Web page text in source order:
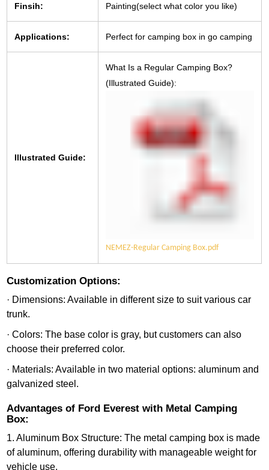
Finsih: Painting(select what color you like)
Applications: Perfect for camping box in go camping
Illustrated Guide:
What Is a Regular Camping Box?
(Illustrated Guide):
NEMEZ-Regular Camping Box.pdf
Customization Options:
· Dimensions: Available in different size to suit various car
trunk.
· Colors: The base color is gray, but customers can also
choose their preferred color.
· Materials: Available in two material options: aluminum and
galvanized steel.
Advantages of Ford Everest with Metal Camping
Box:
1. Aluminum Box Structure: The metal camping box is made
of aluminum, offering durability with manageable weight for
vehicle use.